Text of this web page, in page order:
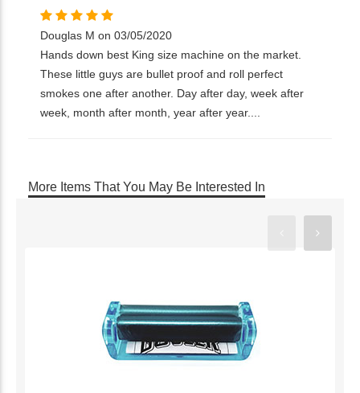
Douglas M on 03/05/2020
Hands down best King size machine on the market.
These little guys are bullet proof and roll perfect
smokes one after another. Day after day, week after
week, month after month, year after year....
More Items That You May Be Interested In